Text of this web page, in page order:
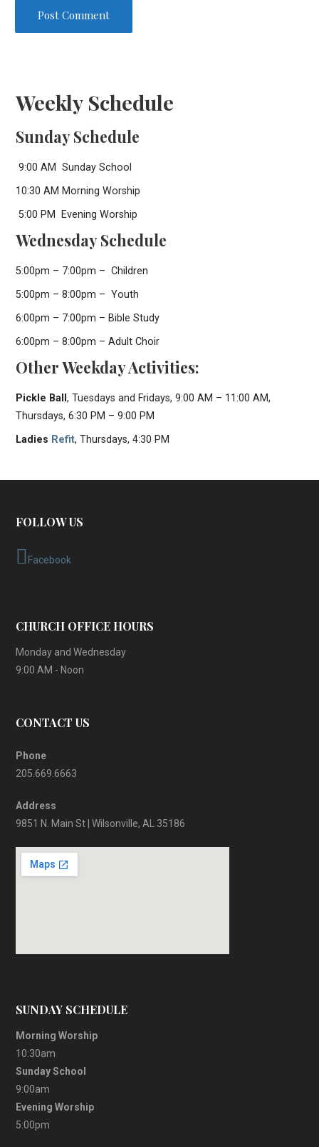
Weekly Schedule
Sunday Schedule
9:00 AM Sunday School
10:30 AM Morning Worship
5:00 PM Evening Worship
Wednesday Schedule
5:00pm – 7:00pm – Children
5:00pm – 8:00pm – Youth
6:00pm – 7:00pm – Bible Study
6:00pm – 8:00pm – Adult Choir
Other Weekday Activities:
Pickle Ball, Tuesdays and Fridays, 9:00 AM – 11:00 AM,
Thursdays, 6:30 PM – 9:00 PM
Ladies Refit, Thursdays, 4:30 PM
FOLLOW US
Facebook
CHURCH OFFICE HOURS
Monday and Wednesday
9:00 AM - Noon
CONTACT US
Phone
205.669.6663
Address
9851 N. Main St | Wilsonville, AL 35186
SUNDAY SCHEDULE
Morning Worship
10:30am
Sunday School
9:00am
Evening Worship
5:00pm